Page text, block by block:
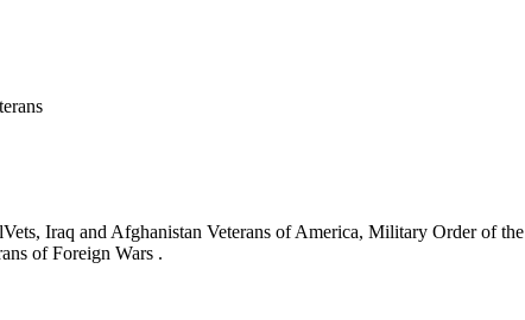
Iraq and Afghanistan Veterans of America, Military Order of
of Foreign Wars .